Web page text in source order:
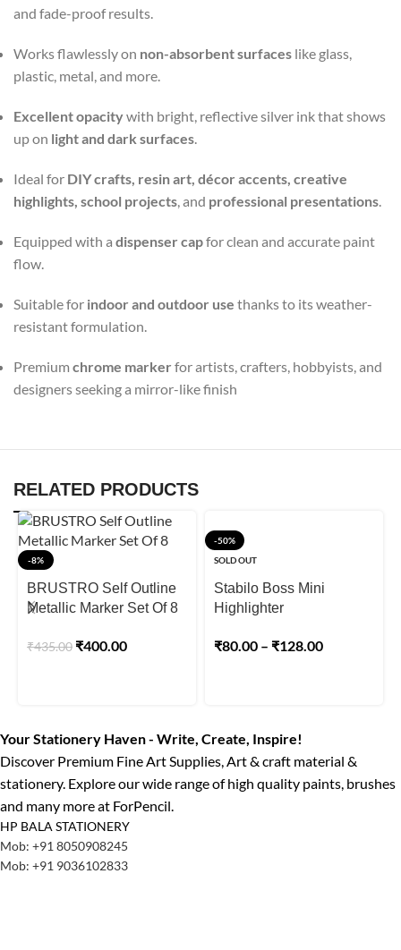
and fade-proof results.
Works flawlessly on non-absorbent surfaces like glass,
plastic, metal, and more.
Excellent opacitywith bright, reflective silver ink that shows
up on light and dark surfaces.
Ideal for DIY crafts, resin art, décor accents, creative
highlights, school projects, and professional presentations.
Equipped with a dispenser capfor clean and accurate paint
flow.
Suitable for indoor and outdoor use thanks to its weather-
resistant formulation.
Premium chrome marker for artists, crafters, hobbyists, and
designers seeking a mirror-like finish
RELATED PRODUCTS
-8%
BRUSTRO Self Outline
Metallic Marker Set Of 8
₹435.00 ₹400.00
-50%
SOLD OUT
Stabilo Boss Mini
Highlighter
₹80.00 – ₹128.00
Your Stationery Haven - Write, Create, Inspire!
Discover Premium Fine Art Supplies, Art & craft material &
stationery. Explore our wide range of high quality paints, brushes
and many more at ForPencil.
HP BALA STATIONERY
Mob: +91 8050908245
Mob: +91 9036102833